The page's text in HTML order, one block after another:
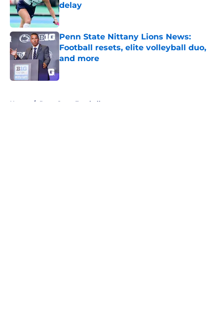
delay
Published by on Invalid Date
Penn State Nittany Lions News:
Football resets, elite volleyball duo,
and more
Home / Penn State Football